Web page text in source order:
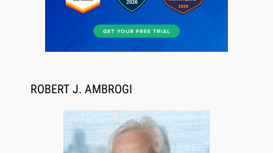
Aug 6, 2026
Law Firm Are Rolling Out AI Faster Than They
Can Measure Changes in Lawyer Behavior, New
ROBERT J. AMBROGI